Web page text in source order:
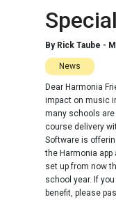
By Rick Taube -
News
Dear Harmonia
impact on music
many schools
course delivery
Software is
the Harmonia
set up from now
school year. If
benefit, please